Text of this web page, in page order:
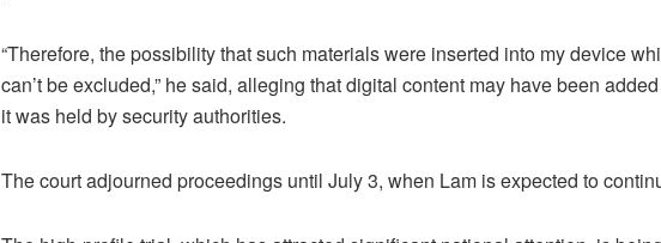
“Therefore, the possibility that such materials were inserted into my device
can’t be excluded,” he said, alleging that digital content may have been
it was held by security authorities.
The court adjourned proceedings until July 3, when Lam is expected to